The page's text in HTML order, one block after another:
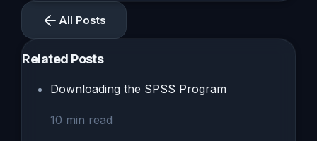
All Posts
Related Posts
Downloading the SPSS Program
10 min read